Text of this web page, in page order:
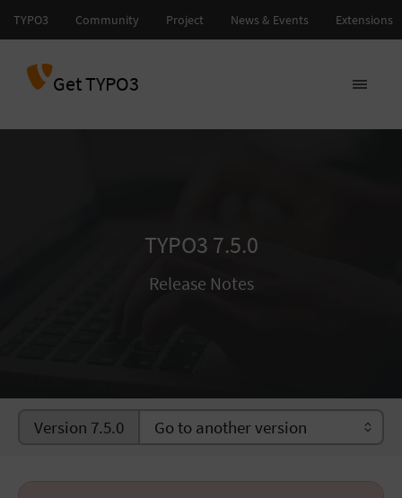
Get TYPO3
TYPO3 7.5.0
Release Notes
Version 7.5.0